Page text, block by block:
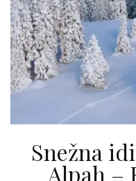
Snežna
Alpah –